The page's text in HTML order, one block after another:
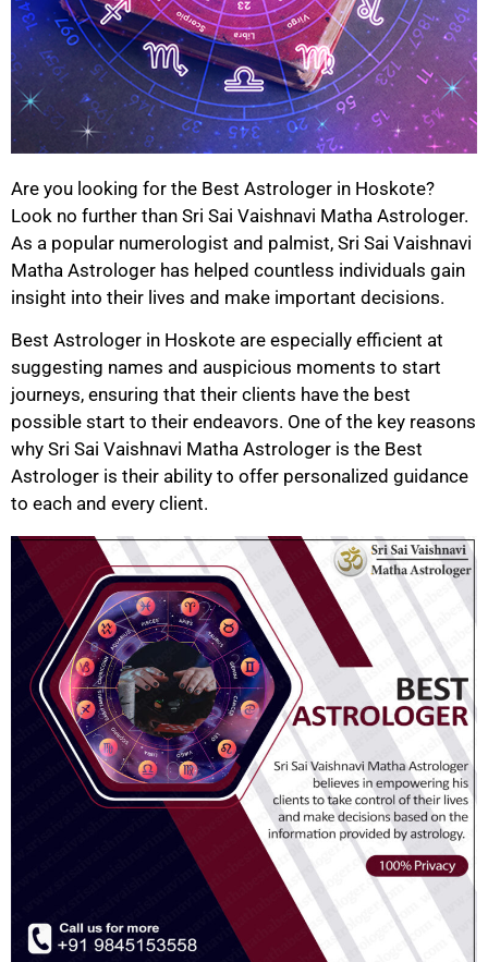
Are you looking for the Best Astrologer in Hoskote?
Look no further than Sri Sai Vaishnavi Matha Astrologer.
As a popular numerologist and palmist, Sri Sai Vaishnavi
Matha Astrologer has helped countless individuals gain
insight into their lives and make important decisions.
Best Astrologer in Hoskote are especially efficient at
suggesting names and auspicious moments to start
journeys, ensuring that their clients have the best
possible start to their endeavors. One of the key reasons
why Sri Sai Vaishnavi Matha Astrologer is the Best
Astrologer is their ability to offer personalized guidance
to each and every client.